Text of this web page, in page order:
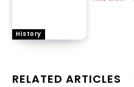
History
RELATED ARTICLES